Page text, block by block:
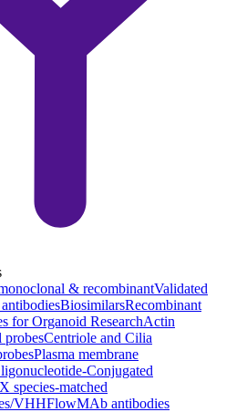
& recombinantValidated
BiosimilarsRecombinant
for Organoid ResearchActin
probesCentriole and Cilia
Plasma membrane
Conjugated
species-matched
VHHFlowMAb antibodies